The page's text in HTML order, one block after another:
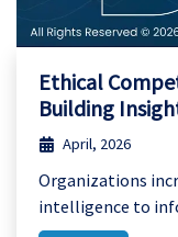
Ethical
Building
April, 2026
Organizations
intelligence to